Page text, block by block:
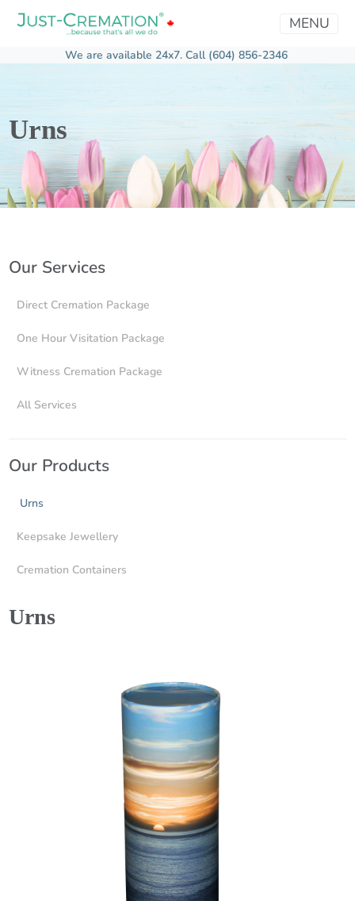
MENU
We are available 24x7. Call (604) 856-2346
Urns
Our Services
Direct Cremation Package
One Hour Visitation Package
Witness Cremation Package
All Services
Our Products
Urns
Keepsake Jewellery
Cremation Containers
Urns